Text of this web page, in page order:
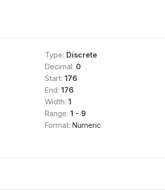
Type: Discrete
Decimal: 0
Start: 176
End: 176
Width: 1
Range: 1 - 9
Format: Numeric